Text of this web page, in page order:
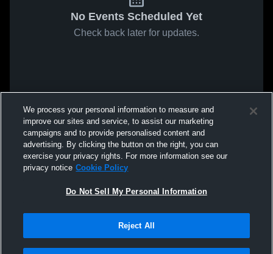
No Events Scheduled Yet
Check back later for updates.
We process your personal information to measure and
improve our sites and service, to assist our marketing
campaigns and to provide personalised content and
advertising. By clicking the button on the right, you can
exercise your privacy rights. For more information see our
privacy notice Cookie Policy
Do Not Sell My Personal Information
Reject All